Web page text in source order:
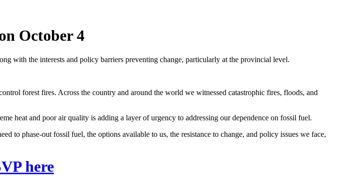
October 4
with the interests and policy barriers preventing change, particularly at the provincial level.
forest fires. Across the country and around the world we witnessed catastrophic fires, floods, and
heat and poor air quality is adding a layer of urgency to addressing our dependence on fossil fuel.
to phase-out fossil fuel, the options available to us, the resistance to change, and policy issues we face,
here